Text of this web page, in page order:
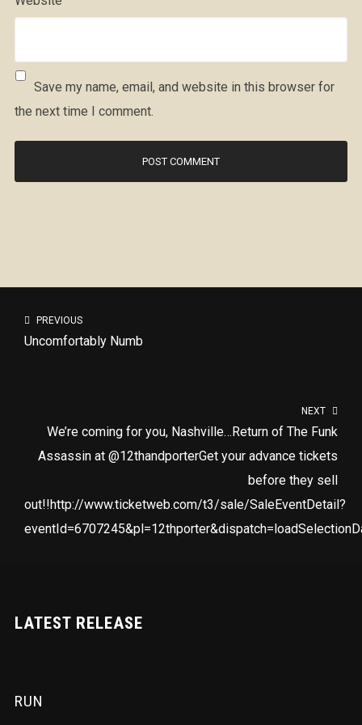
Save my name, email, and website in this browser for
the next time I comment.
PREVIOUS
Uncomfortably Numb
NEXT
We’re coming for you, Nashville…Return of The Funk
Assassin at @12thandporterGet your advance tickets
before they sell
out!!http://www.ticketweb.com/t3/sale/SaleEventDetail?
LATEST RELEASE
RUN